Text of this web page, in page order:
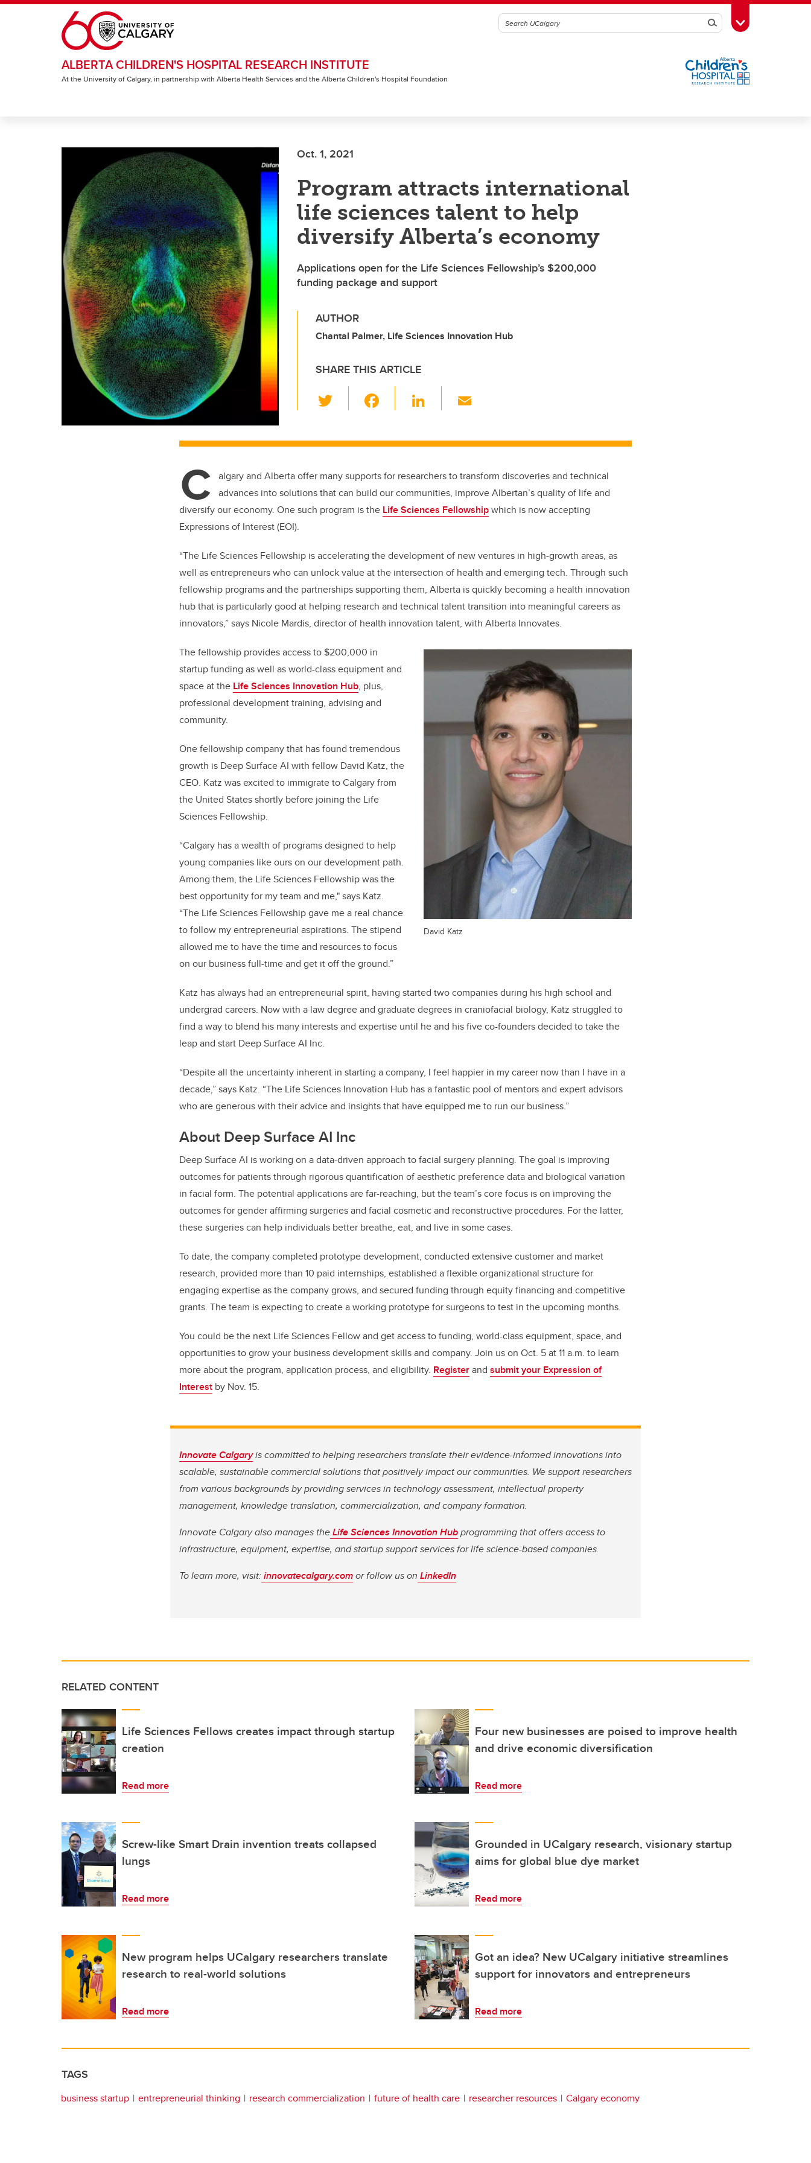
Skip to main content
SearchToggle Toolbox
ALBERTA CHILDREN'S HOSPITAL RESEARCH INSTITUTE
At the University of Calgary, in partnership with Alberta Health Services and the Alberta Children's Hospital Foundation
Oct. 1, 2021
Program attracts international
life sciences talent to help
diversify Alberta’s economy
Applications open for the Life Sciences Fellowship’s $200,000
funding package and support
AUTHOR
Chantal Palmer, Life Sciences Innovation Hub
SHARE THIS ARTICLE
wi
tt
er
c
e
b
o
o
Li
k
e
dI
n
ail
C algary and Alberta offer many supports for researchers to transform discoveries and technical
advances into solutions that can build our communities, improve Albertan’s quality of life and
diversify our economy. One such program is the Life Sciences Fellowshipwhich is now accepting
Expressions of Interest (EOI).
“The Life Sciences Fellowship is accelerating the development of new ventures in high-growth areas, as
well as entrepreneurs who can unlock value at the intersection of health and emerging tech. Through such
fellowship programs and the partnerships supporting them, Alberta is quickly becoming a health innovation
hub that is particularly good at helping research and technical talent transition into meaningful careers as
innovators,” says Nicole Mardis, director of health innovation talent, with Alberta Innovates.
David Katz
The fellowship provides access to $200,000 in
startup funding as well as world-class equipment and
space at the Life Sciences Innovation Hub, plus,
professional development training, advising and
community.
One fellowship company that has found tremendous
growth is Deep Surface AI with fellow David Katz, the
CEO. Katz was excited to immigrate to Calgary from
the United States shortly before joining the Life
Sciences Fellowship.
“Calgary has a wealth of programs designed to help
young companies like ours on our development path.
Among them, the Life Sciences Fellowship was the
best opportunity for my team and me," says Katz.
“The Life Sciences Fellowship gave me a real chance
to follow my entrepreneurial aspirations. The stipend
allowed me to have the time and resources to focus
on our business full-time and get it off the ground.”
Katz has always had an entrepreneurial spirit, having started two companies during his high school and
undergrad careers. Now with a law degree and graduate degrees in craniofacial biology, Katz struggled to
find a way to blend his many interests and expertise until he and his five co-founders decided to take the
leap and start Deep Surface AI Inc.
“Despite all the uncertainty inherent in starting a company, I feel happier in my career now than I have in a
decade,” says Katz. “The Life Sciences Innovation Hub has a fantastic pool of mentors and expert advisors
who are generous with their advice and insights that have equipped me to run our business.”
About Deep Surface AI Inc
Deep Surface AI is working on a data-driven approach to facial surgery planning. The goal is improving
outcomes for patients through rigorous quantification of aesthetic preference data and biological variation
in facial form. The potential applications are far-reaching, but the team’s core focus is on improving the
outcomes for gender affirming surgeries and facial cosmetic and reconstructive procedures. For the latter,
these surgeries can help individuals better breathe, eat, and live in some cases.
To date, the company completed prototype development, conducted extensive customer and market
research, provided more than 10 paid internships, established a flexible organizational structure for
engaging expertise as the company grows, and secured funding through equity financing and competitive
grants. The team is expecting to create a working prototype for surgeons to test in the upcoming months.
You could be the next Life Sciences Fellow and get access to funding, world-class equipment, space, and
opportunities to grow your business development skills and company. Join us on Oct. 5 at 11 a.m. to learn
more about the program, application process, and eligibility. Registerand submit your Expression of
Interest by Nov. 15.
Innovate Calgaryis committed to helping researchers translate their evidence-informed innovations into
scalable, sustainable commercial solutions that positively impact our communities. We support researchers
from various backgrounds by providing services in technology assessment, intellectual property
management, knowledge translation, commercialization, and company formation.
Innovate Calgary also manages theLife Sciences Innovation Hubprogramming that offers access to
infrastructure, equipment, expertise, and startup support services for life science-based companies.
To learn more, visit:innovatecalgary.comor follow us on LinkedIn
RELATED CONTENT
Life Sciences Fellows creates impact through startup
creation
Read more
Four new businesses are poised to improve health
and drive economic diversification
Read more
Screw-like Smart Drain invention treats collapsed
lungs
Read more
Grounded in UCalgary research, visionary startup
aims for global blue dye market
Read more
New program helps UCalgary researchers translate
research to real-world solutions
Read more
Got an idea? New UCalgary initiative streamlines
support for innovators and entrepreneurs
Read more
TAGS
business startup entrepreneurial thinking research commercialization future of health care researcher resources Calgary economy